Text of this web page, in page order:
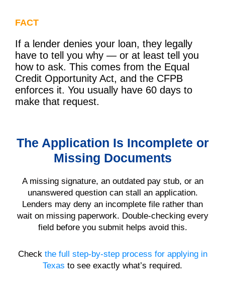
FACT
If a lender denies your loan, they legally
have to tell you why — or at least tell you
how to ask. This comes from the Equal
Credit Opportunity Act, and the CFPB
enforces it. You usually have 60 days to
make that request.
The Application Is Incomplete or
Missing Documents
A missing signature, an outdated pay stub, or an
unanswered question can stall an application.
Lenders may deny an incomplete file rather than
wait on missing paperwork. Double-checking every
field before you submit helps avoid this.
Check the full step-by-step process for applying in
Texas to see exactly what’s required.